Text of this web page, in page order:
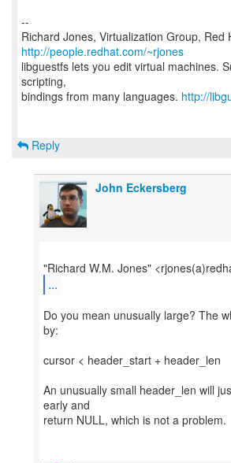
--
Richard Jones, Virtualization Group, Red
http://people.redhat.com/~rjones
libguestfs lets you edit virtual machines.
scripting,
bindings from many languages. http://
Reply
John Eckersberg
...
Do you mean unusually large? The
by:
cursor < header_start + header_len
An unusually small header_len will
early and
return NULL, which is not a problem.